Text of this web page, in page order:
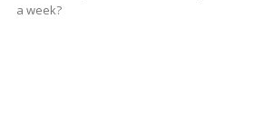
a week?